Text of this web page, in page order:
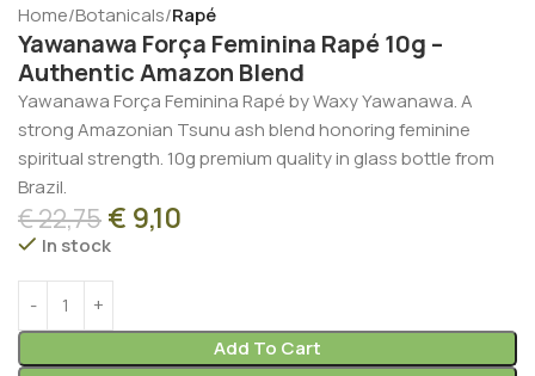
Home Botanicals Rapé
Yawanawa Força Feminina Rapé 10g –
Authentic Amazon Blend
Yawanawa Força Feminina Rapé by Waxy Yawanawa. A
strong Amazonian Tsunu ash blend honoring feminine
spiritual strength. 10g premium quality in glass bottle from
Brazil.
€22,75 € 9,10
In stock
Add To Cart